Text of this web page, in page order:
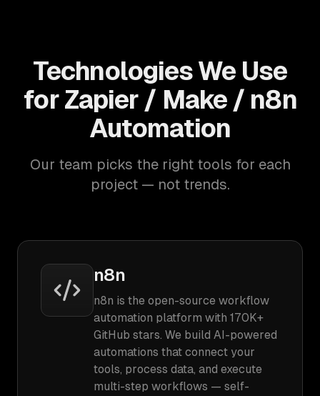
Technologies We Use
for Zapier / Make / n8n
Automation
Our team picks the right tools for each
project — not trends.
n8n
n8n is the open-source workflow
automation platform with 170K+
GitHub stars. We build AI-powered
automations that connect your
tools, process data, and execute
multi-step workflows — self-